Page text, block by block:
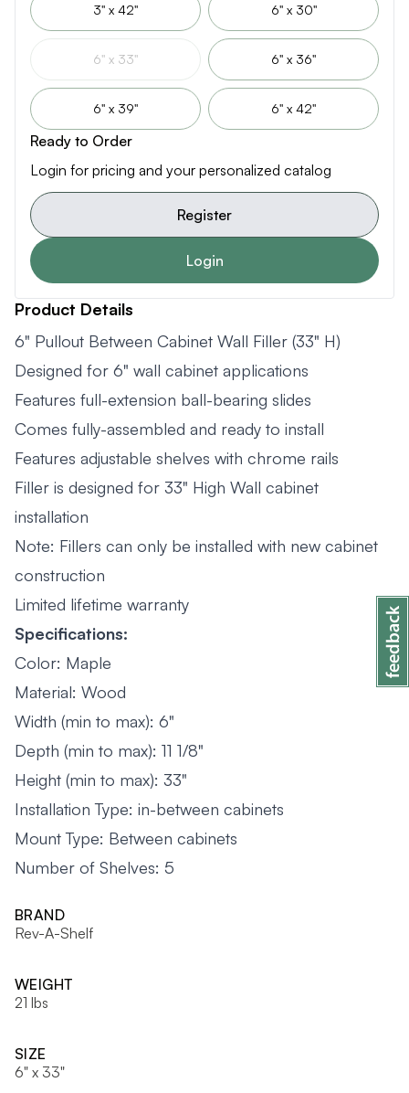
3" x 42" 6" x 30"
6" x 33" 6" x 36"
6" x 39" 6" x 42"
Ready to Order
Login for pricing and your personalized catalog
Register
Login
Product Details
6" Pullout Between Cabinet Wall Filler (33" H)
Designed for 6" wall cabinet applications
Features full-extension ball-bearing slides
Comes fully-assembled and ready to install
Features adjustable shelves with chrome rails
Filler is designed for 33" High Wall cabinet
installation
Note: Fillers can only be installed with new cabinet
construction
Limited lifetime warranty
Specifications:
Color: Maple
Material: Wood
Width (min to max): 6"
Depth (min to max): 11 1/8"
Height (min to max): 33"
Installation Type: in-between cabinets
Mount Type: Between cabinets
Number of Shelves: 5
BRAND
Rev-A-Shelf
WEIGHT
21 lbs
SIZE
6" x 33"